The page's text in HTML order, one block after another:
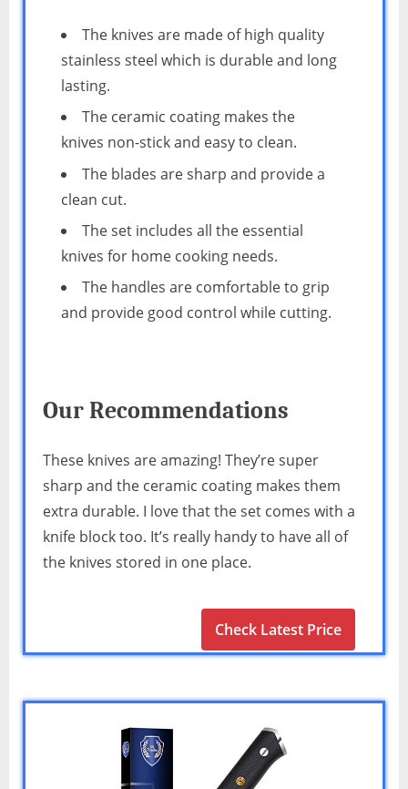
The knives are made of high quality
stainless steel which is durable and long
lasting.
The ceramic coating makes the
knives non-stick and easy to clean.
The blades are sharp and provide a
clean cut.
The set includes all the essential
knives for home cooking needs.
The handles are comfortable to grip
and provide good control while cutting.
Our Recommendations
These knives are amazing! They’re super
sharp and the ceramic coating makes them
extra durable. I love that the set comes with a
knife block too. It’s really handy to have all of
the knives stored in one place.
Check Latest Price